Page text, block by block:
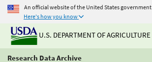
An official website of the United States government
Here's how you know
U.S. DEPARTMENT OF AGRICULTURE
Research Data Archive